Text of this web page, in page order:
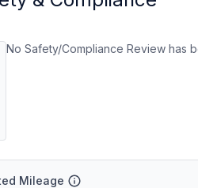
No Safety/Compliance Review has
Mileage